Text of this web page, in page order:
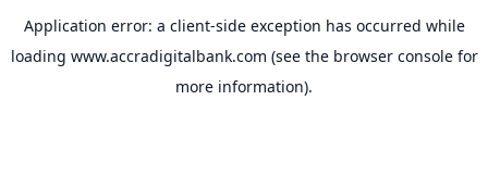
Application error: a client-side exception has occurred while
loading www.accradigitalbank.com (see the browser consolefor
more information).